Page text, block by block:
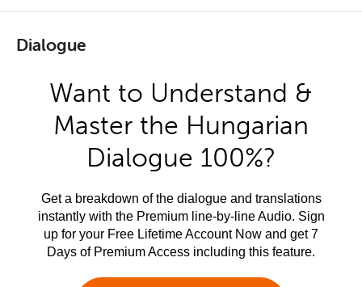
Dialogue
Want to Understand &
Master the Hungarian
Dialogue 100%?
Get a breakdown of the dialogue and translations
instantly with the Premium line-by-line Audio. Sign
up for your Free Lifetime Account Now and get 7
Days of Premium Access including this feature.